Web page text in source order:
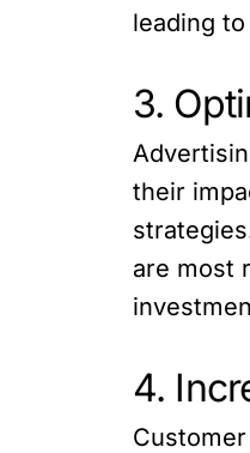
leading
3.
their
are most
4.